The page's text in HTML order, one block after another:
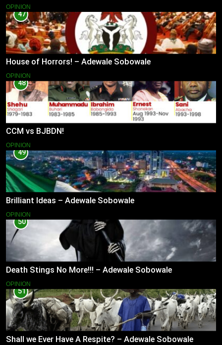
OPINION
47
House of Horrors! – Adewale Sobowale
OPINION
48
CCM vs BJBDN!
OPINION
49
Brilliant Ideas – Adewale Sobowale
OPINION
50
Death Stings No More!!! – Adewale Sobowale
OPINION
51
Shall we Ever Have A Respite? – Adewale Sobowale